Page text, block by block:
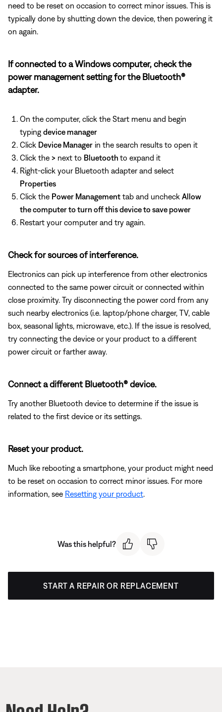
need to be reset on occasion to correct minor issues. This is
typically done by shutting down the device, then powering it
on again.
If connected to a Windows computer, check the
power management setting for the Bluetooth®
adapter.
On the computer, click the Start menu and begin
typing device manager
Click Device Manager in the search results to open it
Click the > next to Bluetooth to expand it
Right-click your Bluetooth adapter and select
Properties
Click the Power Management tab and uncheck Allow
the computer to turn off this device to save power
Restart your computer and try again.
Check for sources of interference.
Electronics can pick up interference from other electronics
connected to the same power circuit or connected within
close proximity. Try disconnecting the power cord from any
such nearby electronics (i.e. laptop/phone charger, TV, cable
box, seasonal lights, microwave, etc.). If the issue is resolved,
try connecting the device or your product to a different
power circuit or farther away.
Connect a different Bluetooth® device.
Try another Bluetooth device to determine if the issue is
related to the first device or its settings.
Reset your product.
Much like rebooting a smartphone, your product might need
to be reset on occasion to correct minor issues. For more
information, see Resetting your product
Was this helpful?
START A REPAIR OR REPLACEMENT